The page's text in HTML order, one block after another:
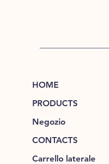
HOME
PRODUCTS
Negozio
CONTACTS
Carrello laterale